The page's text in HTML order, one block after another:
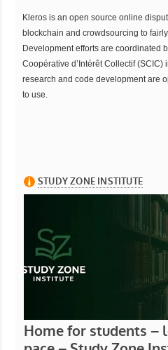
Kleros is an open source online
blockchain and crowdsourcing to
Development efforts are coordinated
Coopérative d’Intérêt Collectif
research and code development are
to use.